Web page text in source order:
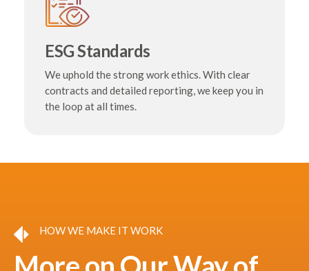
ESG Standards
We uphold the strong work ethics. With clear
contracts and detailed reporting, we keep you in
the loop at all times.
HOW WE MAKE IT WORK